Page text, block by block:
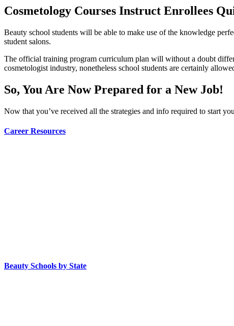
Cosmetology Courses Instruct Enrollees
Beauty school students will be able to make use of the knowledge
student salons.
The official training program curriculum plan will without a doubt differ
cosmetologist industry, nonetheless school students are certainly
So, You Are Now Prepared for a New Job!
Now that you’ve received all the strategies and info required to start
Career Resources
Beauty Schools by State